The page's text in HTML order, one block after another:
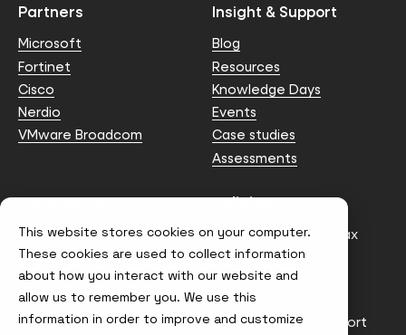
This website stores cookies on your computer.
These cookies are used to collect information
about how you interact with our website and
allow us to remember you. We use this
information in order to improve and customize
Partners
Microsoft
Fortinet
Cisco
Nerdio
VMware Broadcom
Insight & Support
Blog
Resources
Knowledge Days
Events
Case studies
Assessments
Contact us
info@node4.co.uk
Policies
Anti-facilitation of tax
evasion Policy
Conflict of Interest
Statement
Gender Pay Gap Report